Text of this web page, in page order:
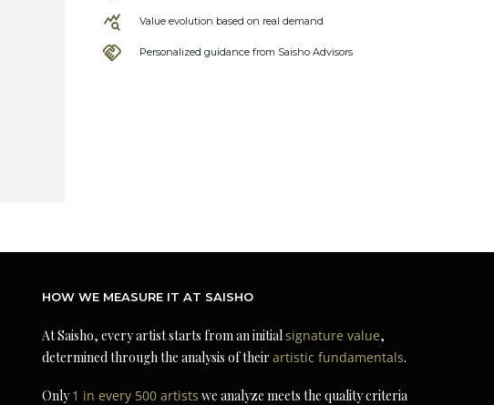
Value evolution based on real demand
Personalized guidance from Saisho Advisors
HOW WE MEASURE IT AT SAISHO
At Saisho, every artist starts from an initialsignature value,
determined through the analysis of theirartistic fundamentals.
Only1 in every 500 artists we analyze meets the quality criteria